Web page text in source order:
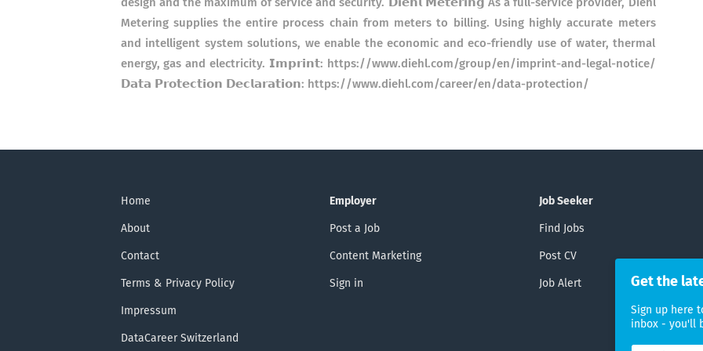
design and the maximum of service and security. 𝗗𝗶𝗲𝗵𝗹 𝗠𝗲𝘁𝗲𝗿𝗶𝗻𝗴 As a full-service provider, Diehl
Metering supplies the entire process chain from meters to billing. Using highly accurate meters
and intelligent system solutions, we enable the economic and eco-friendly use of water, thermal
energy, gas and electricity. 𝗜𝗺𝗽𝗿𝗶𝗻𝘁: https://www.diehl.com/group/en/imprint-and-legal-notice/
𝗗𝗮𝘁𝗮 𝗣𝗿𝗼𝘁𝗲𝗰𝘁𝗶𝗼𝗻 𝗗𝗲𝗰𝗹𝗮𝗿𝗮𝘁𝗶𝗼𝗻: https://www.diehl.com/career/en/data-protection/
Home
About
Contact
Terms & Privacy Policy
Impressum
DataCareer Switzerland
Employer
Post a Job
Content Marketing
Sign in
Job Seeker
Find Jobs
Post CV
Job Alert Get the
Sign up here
inbox - you'll